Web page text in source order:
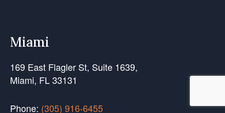
Miami
169 East Flagler St, Suite 1639,
Miami, FL 33131
Phone: (305) 916-6455